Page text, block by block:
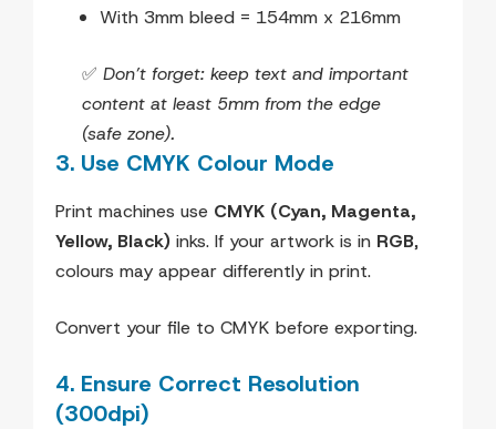
With 3mm bleed = 154mm x 216mm
✅ Don’t forget: keep text and important
content at least 5mm from the edge
(safe zone).
3. Use CMYK Colour Mode
Print machines use CMYK (Cyan, Magenta,
Yellow, Black) inks. If your artwork is in RGB,
colours may appear differently in print.
Convert your file to CMYK before exporting.
4. Ensure Correct Resolution
(300dpi)